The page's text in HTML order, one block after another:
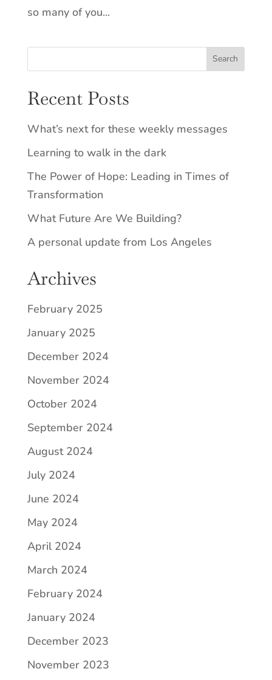
so many of you...
Recent Posts
What’s next for these weekly messages
Learning to walk in the dark
The Power of Hope: Leading in Times of
Transformation
What Future Are We Building?
A personal update from Los Angeles
Archives
February 2025
January 2025
December 2024
November 2024
October 2024
September 2024
August 2024
July 2024
June 2024
May 2024
April 2024
March 2024
February 2024
January 2024
December 2023
November 2023